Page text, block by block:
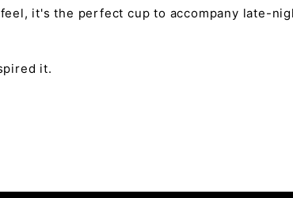
it's the perfect cup to accompany late-
it.